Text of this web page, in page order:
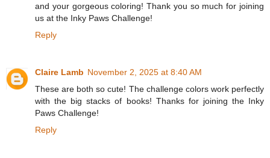
and your gorgeous coloring! Thank you so much for joining
us at the Inky Paws Challenge!
Reply
Claire Lamb November 2, 2025 at 8:40 AM
These are both so cute! The challenge colors work perfectly
with the big stacks of books! Thanks for joining the Inky
Paws Challenge!
Reply